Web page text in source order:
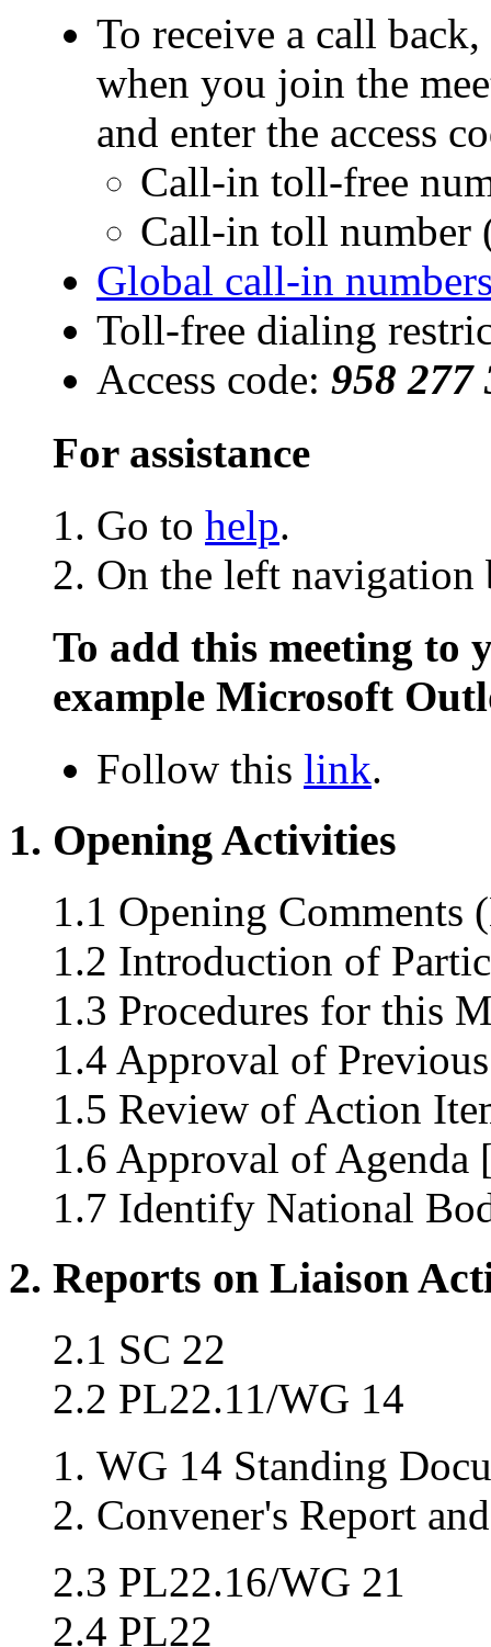
To receive a call
when you join the
and enter the access
Call-in toll-free
Call-in toll number
Global call-in
Toll-free dialing
Access code: 958 277
For assistance
Go to help.
On the left
To add this meeting to
example Microsoft
Follow this link.
1. Opening Activities
1.1 Opening Comments
1.2 Introduction of
1.3 Procedures for this
1.4 Approval of
1.5 Review of Action
1.6 Approval of Agenda
1.7 Identify National
2. Reports on Liaison
2.1 SC 22
2.2 PL22.11/WG 14
WG 14 Standing
Convener's Report
2.3 PL22.16/WG 21
2.4 PL22